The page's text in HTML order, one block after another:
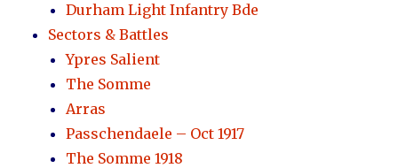
Durham Light Infantry Bde
Sectors & Battles
Ypres Salient
The Somme
Arras
Passchendaele – Oct 1917
The Somme 1918